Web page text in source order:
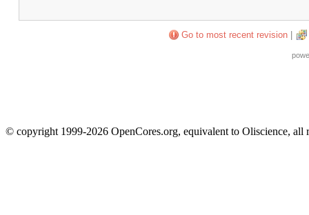
Go to most recent revision|
© copyright 1999-2026 OpenCores.org, equivalent to Oliscience, all